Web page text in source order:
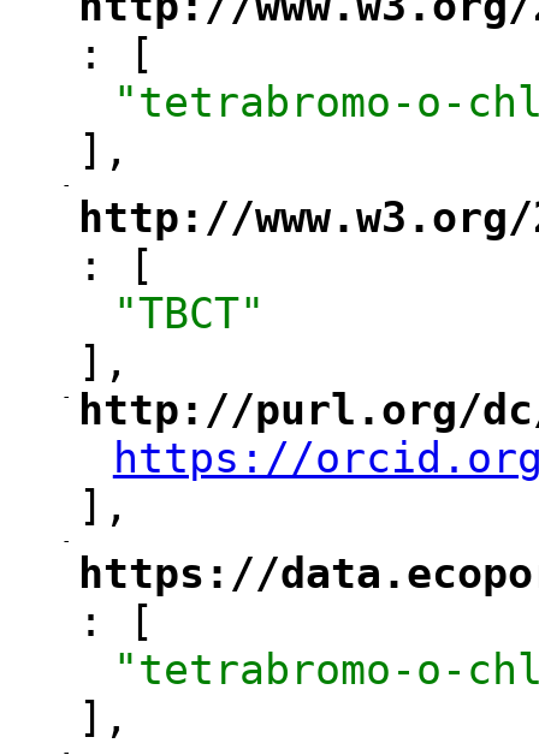
": [
"tetrabromo-o-
],
-
http://
": [
"TBCT"
],
-
http://purl.org/
https://orcid.org/
],
-
https://
": [
"tetrabromo-o-
],